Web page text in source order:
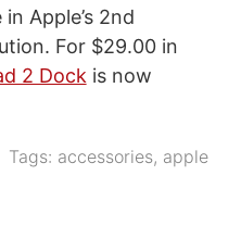
Apple’s 2nd
For $29.00 in
2 Dock is now
Tags: accessories, apple